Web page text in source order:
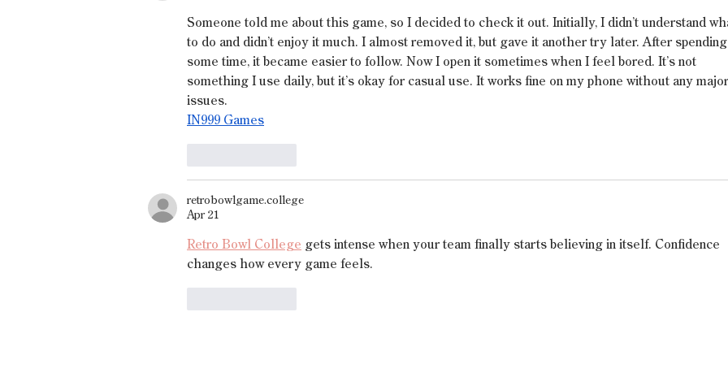
Someone told me about this game, so I decided to check it out. Initially, I didn’t understand
to do and didn’t enjoy it much. I almost removed it, but gave it another try later. After spending
some time, it became easier to follow. Now I open it sometimes when I feel bored. It’s not
something I use daily, but it’s okay for casual use. It works fine on my phone without any major
issues.
IN999 Games
retrobowlgame.college
Apr 21
Retro Bowl College gets intense when your team finally starts believing in itself. Confidence
changes how every game feels.